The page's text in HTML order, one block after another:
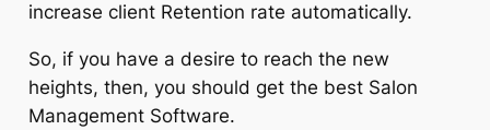
increase client Retention rate automatically.
So, if you have a desire to reach the new
heights, then, you should get the best Salon
Management Software.